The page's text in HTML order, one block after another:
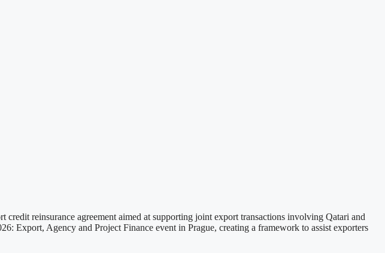
reinsurance agreement aimed at supporting joint export transactions involving Qatari and
Export, Agency and Project Finance event in Prague, creating a framework to assist exporters